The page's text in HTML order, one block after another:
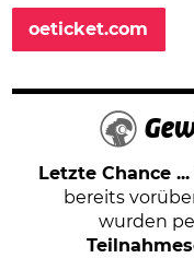
oeticket.com
Letzte Chance
bereits
wurden